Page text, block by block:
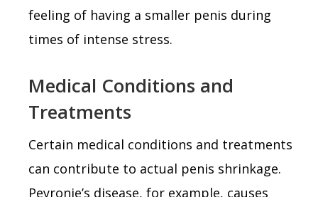
feeling of having a smaller penis during
times of intense stress.
Medical Conditions and
Treatments
Certain medical conditions and treatments
can contribute to actual penis shrinkage.
Peyronie’s disease, for example, causes